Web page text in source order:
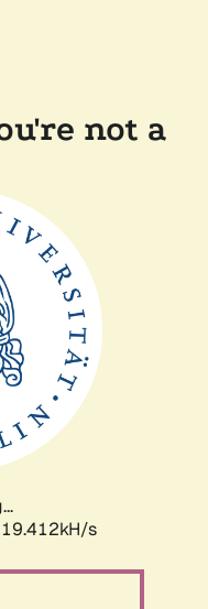
not a
s